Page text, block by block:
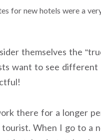
for new hotels were a
themselves the
want to see different
there for a longer
tourist. When I go to a